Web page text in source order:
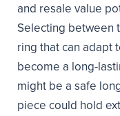
and resale value
Selecting between
ring that can adapt
become a long-
might be a safe
piece could hold